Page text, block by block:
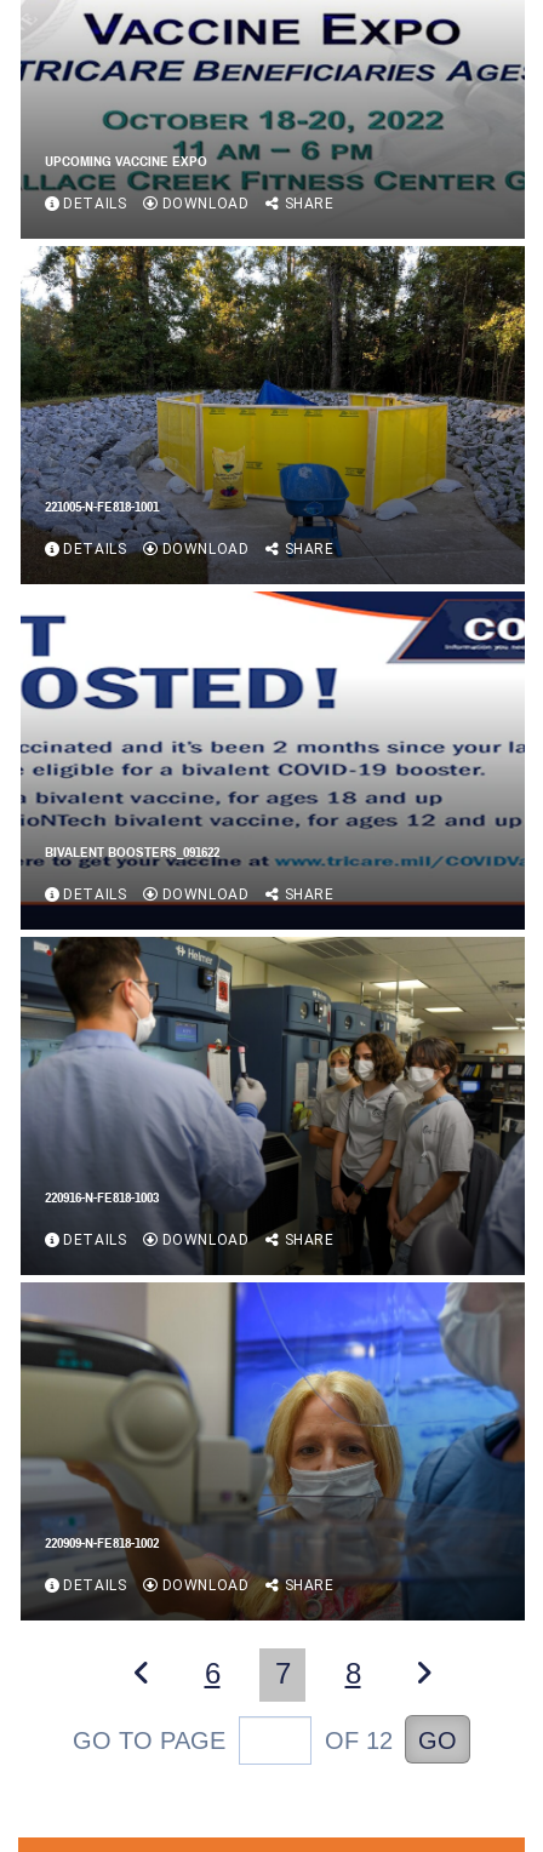
UPCOMING VACCINE EXPO
DETAILS DOWNLOAD SHARE
221005-N-FE818-1001
DETAILS DOWNLOAD SHARE
BIVALENT BOOSTERS_091622
DETAILS DOWNLOAD SHARE
220916-N-FE818-1003
DETAILS DOWNLOAD SHARE
220909-N-FE818-1002
DETAILS DOWNLOAD SHARE
6 7 8
GO TO PAGE OF 12 GO